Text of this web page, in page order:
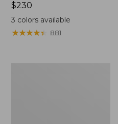
Price:
$230
$230
3 colors available
★★★★★
★★★★★ 881